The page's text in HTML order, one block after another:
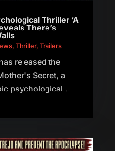
Thriller ‘A
There’s
, Thriller, Trailers
released the
Secret, a
psychological...